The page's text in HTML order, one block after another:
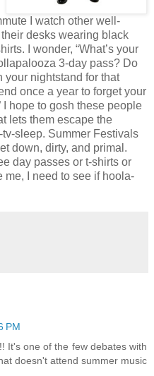
I watch other well-
desks wearing black
I wonder, “What’s your
3-day pass? Do
your nightstand for that
once a year to forget your
I hope to gosh these people
lets them escape the
sleep. Summer Festivals
down, dirty, and primal.
day passes or t-shirts or
me, I need to see if hoola-
PM
It's one of the few debates with
doesn't attend summer music